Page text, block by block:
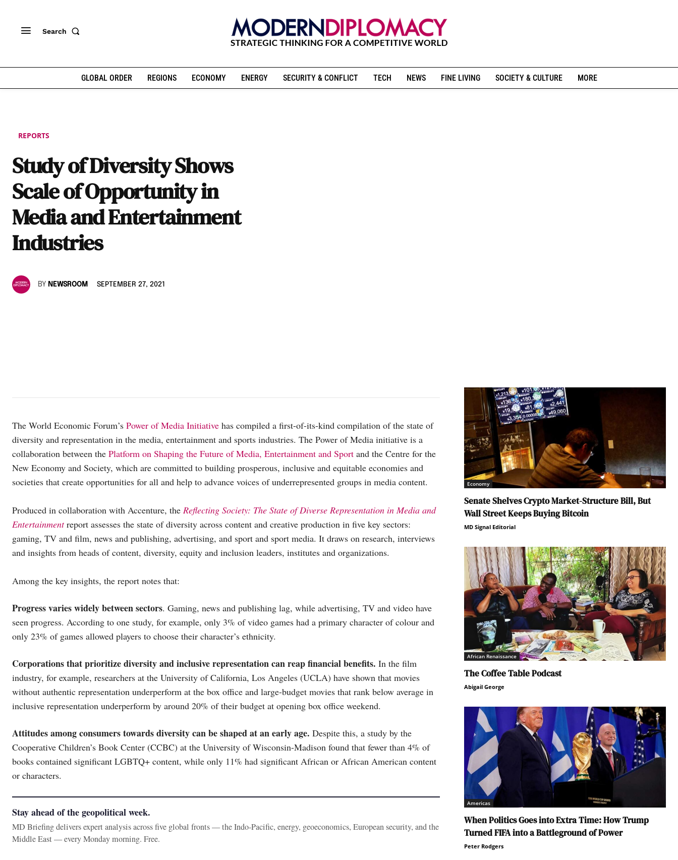
Search
GLOBAL ORDER REGIONS ECONOMY ENERGY SECURITY & CONFLICT TECH NEWS FINE LIVING SOCIETY & CULTURE MORE
REPORTS
Study of Diversity Shows
Scale of Opportunity in
Media and Entertainment
Industries
BY NEWSROOM SEPTEMBER 27, 2021
The World Economic Forum’s Power of Media Initiative has compiled a first-of-its-kind compilation of the state of
diversity and representation in the media, entertainment and sports industries. The Power of Media initiative is a
collaboration between the Platform on Shaping the Future of Media, Entertainment and Sport and the Centre for the
New Economy and Society, which are committed to building prosperous, inclusive and equitable economies and
societies that create opportunities for all and help to advance voices of underrepresented groups in media content.
Produced in collaboration with Accenture, the Reflecting Society: The State of Diverse Representation in Media and
Entertainmentreport assesses the state of diversity across content and creative production in five key sectors:
gaming, TV and film, news and publishing, advertising, and sport and sport media. It draws on research, interviews
and insights from heads of content, diversity, equity and inclusion leaders, institutes and organizations.
Among the key insights, the report notes that:
Progress varies widely between sectors. Gaming, news and publishing lag, while advertising, TV and video have
seen progress. According to one study, for example, only 3% of video games had a primary character of colour and
only 23% of games allowed players to choose their character’s ethnicity.
Corporations that prioritize diversity and inclusive representation can reap financial benefits. In the film
industry, for example, researchers at the University of California, Los Angeles (UCLA) have shown that movies
without authentic representation underperform at the box office and large-budget movies that rank below average in
inclusive representation underperform by around 20% of their budget at opening box office weekend.
Attitudes among consumers towards diversity can be shaped at an early age. Despite this, a study by the
Cooperative Children’s Book Center (CCBC) at the University of Wisconsin-Madison found that fewer than 4% of
books contained significant LGBTQ+ content, while only 11% had significant African or African American content
or characters.
Stay ahead of the geopolitical week.
MD Briefing delivers expert analysis across five global fronts — the Indo-Pacific, energy, geoeconomics, European security, and the
Middle East — every Monday morning. Free.
Economy
Senate Shelves Crypto Market-Structure Bill, But
Wall Street Keeps Buying Bitcoin
MD Signal Editorial
African Renaissance
The Coffee Table Podcast
Abigail George
Americas
When Politics Goes into Extra Time: How Trump
Turned FIFA into a Battleground of Power
Peter Rodgers